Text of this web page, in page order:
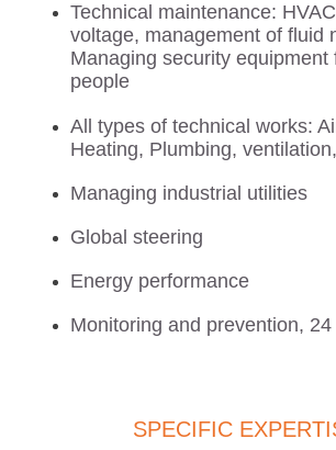
Technical maintenance:
voltage, management of fluid
Managing security equipment
people
All types of technical works:
Heating, Plumbing,
Managing industrial utilities
Global steering
Energy performance
Monitoring and prevention, 24
SPECIFIC